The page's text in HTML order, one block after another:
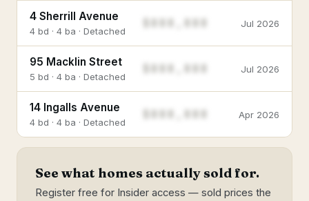
4 Sherrill Avenue
4 bd · 4 ba · Detached
Jul 2026
95 Macklin Street
5 bd · 4 ba · Detached
Jul 2026
14 Ingalls Avenue
4 bd · 4 ba · Detached
Apr 2026
See what homes actually sold for.
Register free for Insider access — sold prices the